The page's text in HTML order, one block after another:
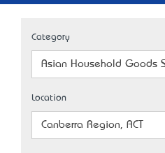
Category
Asian Household Goods
Location
Canberra Region, ACT